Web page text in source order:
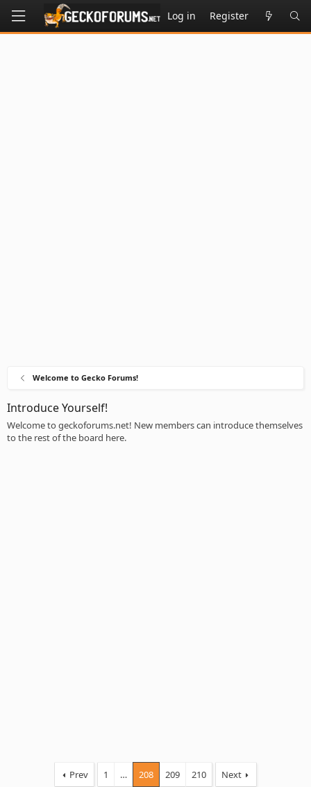
Log in Register
Welcome to Gecko Forums!
Introduce Yourself!
Welcome to geckoforums.net! New members can introduce themselves
to the rest of the board here.
Prev 1 … 208 209 210 Next